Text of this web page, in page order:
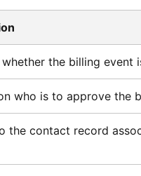
the billing event
who is to approve the
the contact record